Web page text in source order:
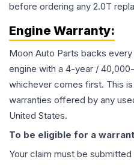
before ordering any 2.0T
Engine Warranty:
Moon Auto Parts backs
engine with a 4-year /
whichever comes first. This
warranties offered by any
United States.
To be eligible for a
Your claim must be